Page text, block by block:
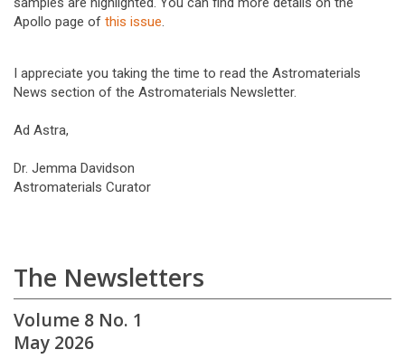
Apollo page of this issue
I appreciate you taking the time to read the Astromaterials
News section of the Astromaterials Newsletter.
Ad Astra,
Dr. Jemma Davidson
Astromaterials Curator
The Newsletters
Volume 8 No. 1
May 2026